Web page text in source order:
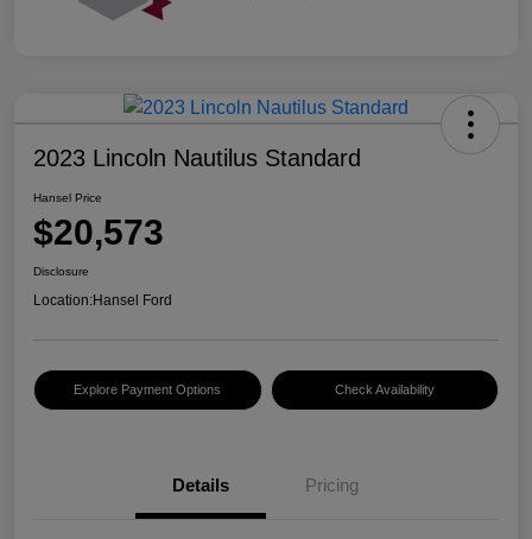
2023 Lincoln Nautilus Standard
Hansel Price
$20,573
Disclosure
Location:Hansel Ford
Explore Payment Options Check Availability
Details Pricing